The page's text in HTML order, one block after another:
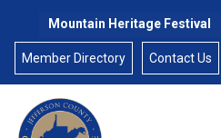
Mountain Heritage Festival
Member Directory Contact Us